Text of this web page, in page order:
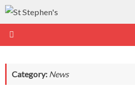
Skip
content
Category: News